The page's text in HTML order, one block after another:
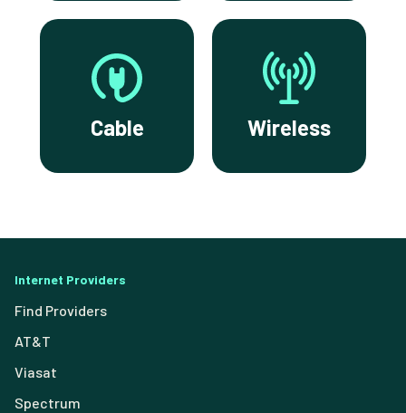
Cable Wireless
Internet Providers
Find Providers
AT&T
Viasat
Spectrum